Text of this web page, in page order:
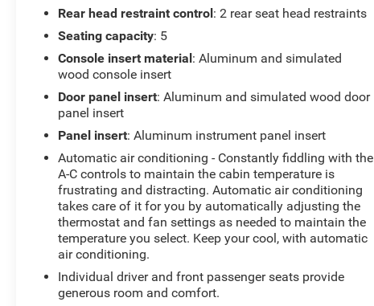
easier and more secure. The interior layout focuses on
storage for daily commutes or weekend getaways. This
GMC Canyon Denali is ideal for drivers seeking a
refined compact pickup with modern technology,
upscale finishes, and the durability of a diesel engine.
Whether navigating city streets or venturing off the
beaten path, the 4WD capability and suite of driver aids
provide confidence and convenience. Located in
Livingston, TX, this GMC Canyon Denali is ready for a
test drive and immediate availability for qualified
buyers. Contact us to schedule an appointment to see
this model in person.
Equipment
This GMC Canyon offers Automatic Climate Control for
personalized comfort. Bluetooth® technology is built
Rear head restraint control: 2 rear seat head restraints
Seating capacity: 5
Console insert material: Aluminum and simulated
wood console insert
Door panel insert: Aluminum and simulated wood door
panel insert
Panel insert: Aluminum instrument panel insert
Automatic air conditioning - Constantly fiddling with the
A-C controls to maintain the cabin temperature is
frustrating and distracting. Automatic air conditioning
takes care of it for you by automatically adjusting the
thermostat and fan settings as needed to maintain the
temperature you select. Keep your cool, with automatic
air conditioning.
Individual driver and front passenger seats provide
generous room and comfort.